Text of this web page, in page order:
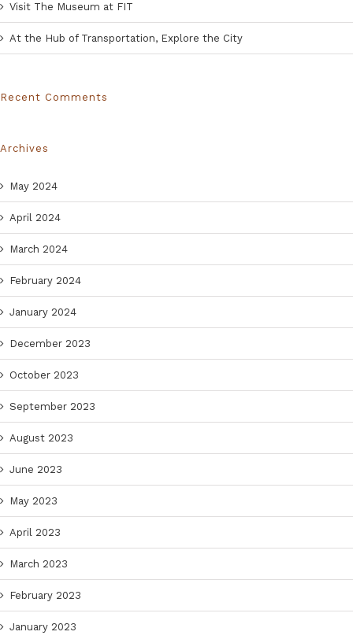
Visit The Museum at FIT
At the Hub of Transportation, Explore the City
Recent Comments
Archives
May 2024
April 2024
March 2024
February 2024
January 2024
December 2023
October 2023
September 2023
August 2023
June 2023
May 2023
April 2023
March 2023
February 2023
January 2023